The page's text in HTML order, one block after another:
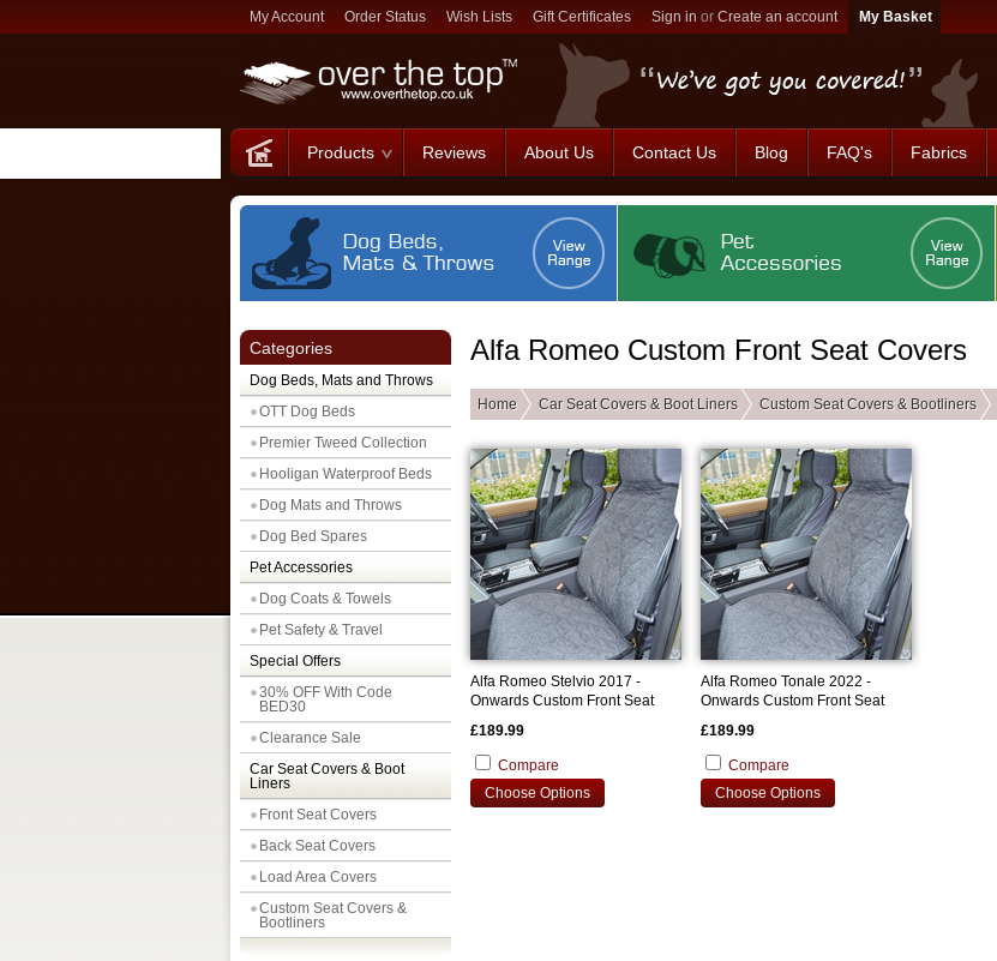
My Account Order Status Wish Lists Gift Certificates Sign in or Create an account
Products Reviews About Us Contact Us Blog FAQ's Fabrics
Categories
Dog Beds, Mats and Throws
OTT Dog Beds
Premier Tweed Collection
Hooligan Waterproof Beds
Dog Mats and Throws
Dog Bed Spares
Pet Accessories
Dog Coats & Towels
Pet Safety & Travel
Special Offers
30% OFF With Code
BED30
Clearance Sale
Car Seat Covers & Boot
Liners
Front Seat Covers
Back Seat Covers
Load Area Covers
Custom Seat Covers &
Bootliners
Alfa Romeo Custom Front Seat Covers
Home Car Seat Covers & Boot Liners Custom Seat Covers & Bootliners
Alfa Romeo Stelvio 2017 -
Onwards Custom Front Seat
£189.99
Compare
Choose Options
Alfa Romeo Tonale 2022 -
Onwards Custom Front Seat
£189.99
Compare
Choose Options